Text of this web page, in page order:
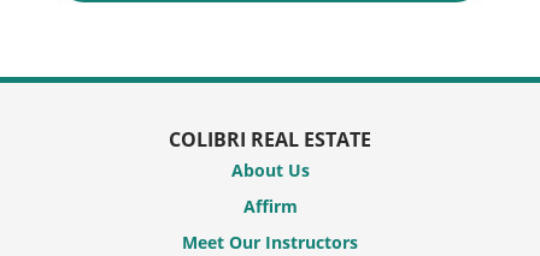
COLIBRI REAL ESTATE
About Us
Affirm
Meet Our Instructors